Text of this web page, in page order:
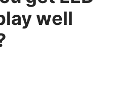
well